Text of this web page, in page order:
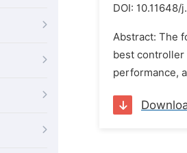
DOI: 10.11648/
Abstract: The
best controller
performance,